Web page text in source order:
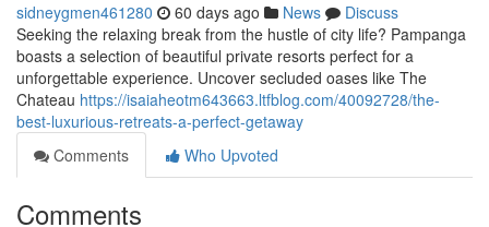
sidneygmen461280 60 days ago News
Discuss
Seeking the relaxing break from the hustle of city life? Pampanga
boasts a selection of beautiful private resorts perfect for a
unforgettable experience. Uncover secluded oases like The
Chateau https://isaiaheotm643663.ltfblog.com/40092728/the-
best-luxurious-retreats-a-perfect-getaway
Comments
Who Upvoted
Comments